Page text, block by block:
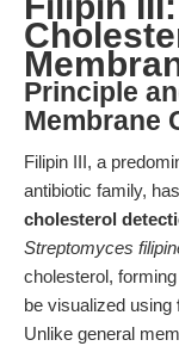
Principle
Membrane
Filipin III, a
antibiotic family,
cholesterol
Streptomyces
cholesterol,
be visualized using
Unlike general